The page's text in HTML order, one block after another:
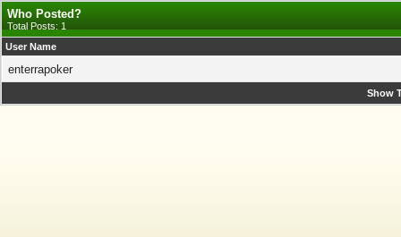
Who Posted?
Total Posts: 1
User Name
enterrapoker
Show